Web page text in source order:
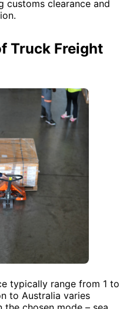
customs clearance and
Truck Freight
typically range from 1 to
to Australia varies